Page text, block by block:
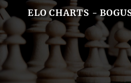
ELO CHARTS -